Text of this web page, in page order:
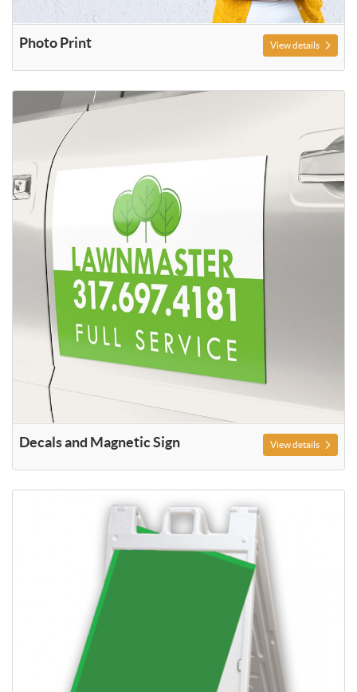
Photo Print View details
Decals and Magnetic Sign View details
View details Decals and Magnetic Sign
View details A Frame Signage